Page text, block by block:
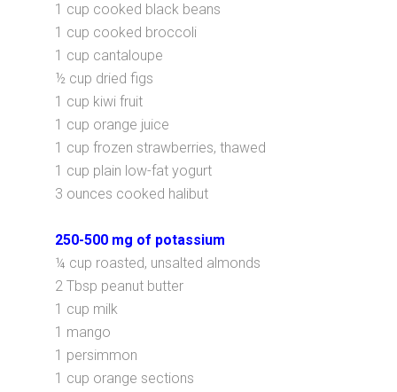
1 cup cooked black beans
1 cup cooked broccoli
1 cup cantaloupe
½ cup dried figs
1 cup kiwi fruit
1 cup orange juice
1 cup frozen strawberries, thawed
1 cup plain low-fat yogurt
3 ounces cooked halibut
250-500 mg of potassium
¼ cup roasted, unsalted almonds
2 Tbsp peanut butter
1 cup milk
1 mango
1 persimmon
1 cup orange sections